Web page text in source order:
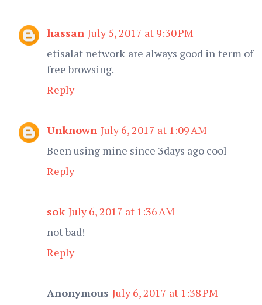
hassan July 5, 2017 at 9:30 PM
etisalat network are always good in term of
free browsing.
Reply
Unknown July 6, 2017 at 1:09 AM
Been using mine since 3days ago cool
Reply
sok July 6, 2017 at 1:36 AM
not bad!
Reply
Anonymous July 6, 2017 at 1:38 PM